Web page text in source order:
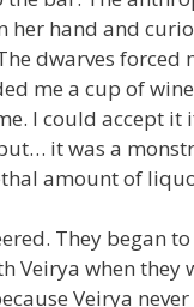
her hand and
dwarves forced
me a cup of
I could accept it
it was a
amount of
They began
Veirya when they
Veirya